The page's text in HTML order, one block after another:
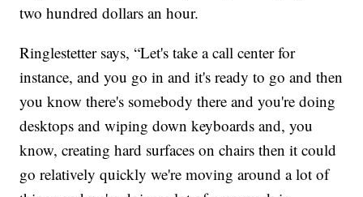
two hundred dollars an hour.
Ringlestetter says, “Let's take a call center for
instance, and you go in and it's ready to go and then
you know there's somebody there and you're doing
desktops and wiping down keyboards and, you
know, creating hard surfaces on chairs then it could
go relatively quickly we're moving around a lot of